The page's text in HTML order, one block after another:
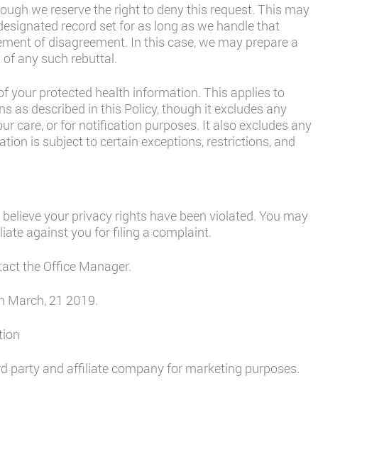
we reserve the right to deny this request. This may
record set for as long as we handle that
of disagreement. In this case, we may prepare a
any such rebuttal.
your protected health information. This applies to
as described in this Policy, though it excludes any
care, or for notification purposes. It also excludes any
is subject to certain exceptions, restrictions, and
your privacy rights have been violated. You may
against you for filing a complaint.
the Office Manager.
March, 21 2019.
party and affiliate company for marketing purposes.